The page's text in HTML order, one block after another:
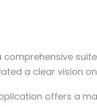
comprehensive
a clear vision
offers a